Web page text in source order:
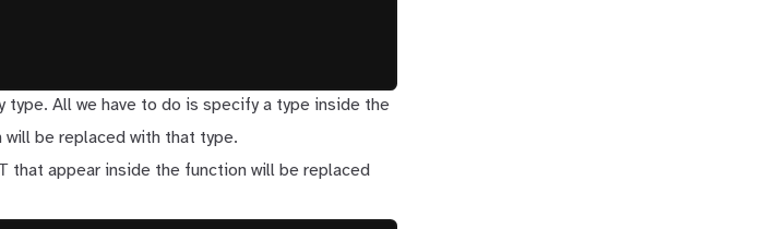
type. All we have to do is specify a type inside the
be replaced with that type.
that appear inside the function will be replaced